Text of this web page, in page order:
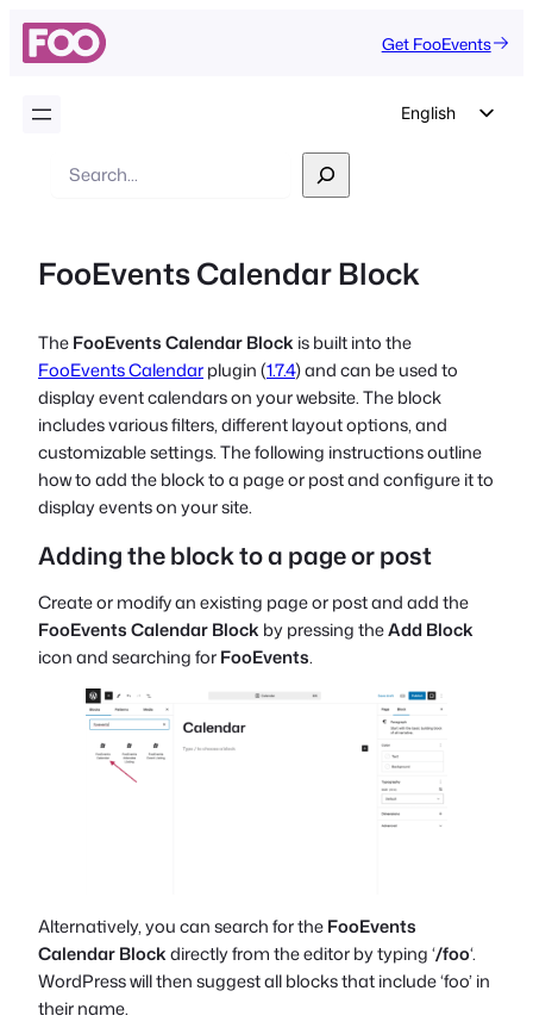
Get FooEvents
English
Italian
French
Polish
Czech
Search
FooEvents Calendar Block
TheFooEvents Calendar Block is built into the
FooEvents Calendarplugin (1.7.4) and can be used to
display event calendars on your website. The block
includes various filters, different layout options, and
customizable settings. The following instructions outline
how to add the block to a page or post and configure it to
display events on your site.
Adding the block to a page or post
Create or modify an existing page or post and add the
FooEvents Calendar Block by pressing theAdd Block
icon and searching forFooEvents.
Alternatively, you can search for theFooEvents
Calendar Blockdirectly from the editor by typing ‘/foo‘.
WordPress will then suggest all blocks that include ‘foo’ in
their name.